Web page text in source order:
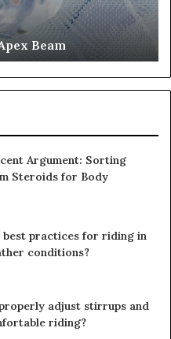
Beam
Argument: Sorting
Steroids for Body
best practices for riding in
conditions?
adjust stirrups and
riding?